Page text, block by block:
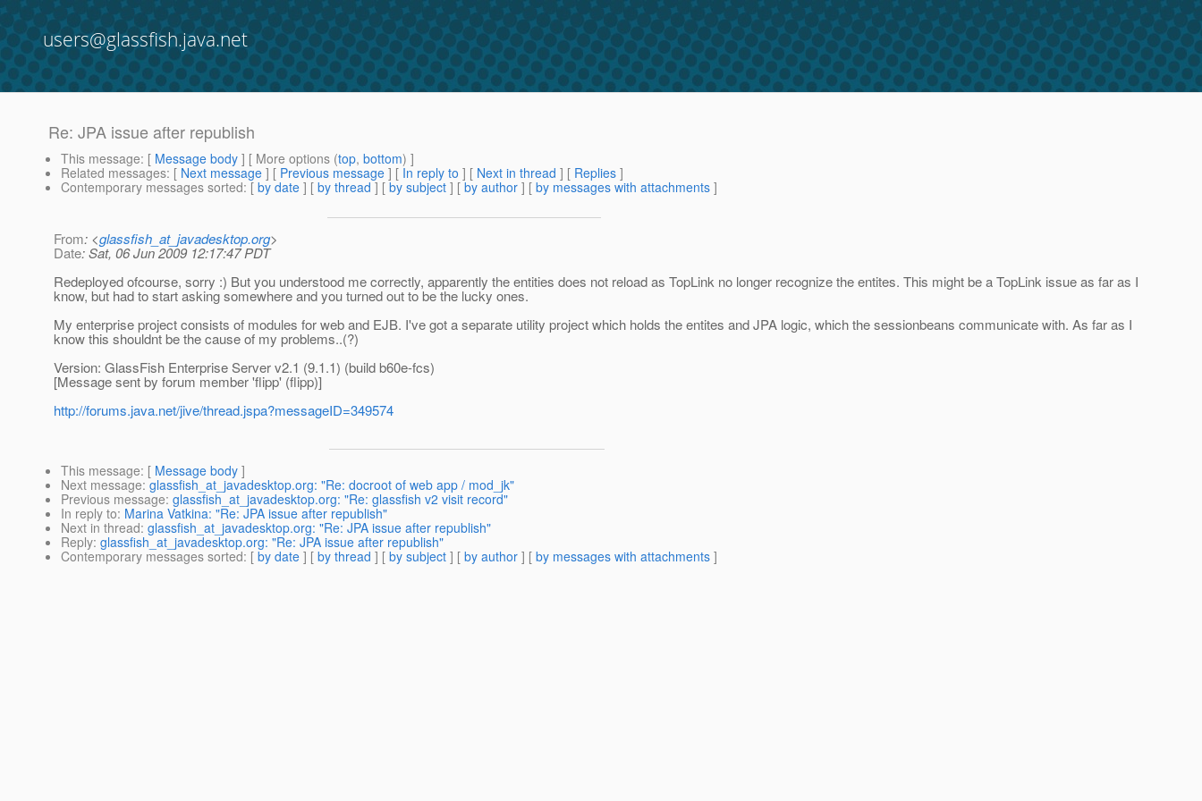
users@glassfish.java.net
Re: JPA issue after republish
This message: [ Message body ] [ More options (top, bottom) ]
Related messages: [ Next message ] [ Previous message ] [ In reply to ] [ Next in thread ] [ Replies ]
Contemporary messages sorted: [ by date ] [ by thread ] [ by subject ] [ by author ] [ by messages with attachments ]
From: <glassfish_at_javadesktop.org>
Date: Sat, 06 Jun 2009 12:17:47 PDT
Redeployed ofcourse, sorry :) But you understood me correctly, apparently the entities does not reload as TopLink no longer recognize the entites. This might be a TopLink issue as far as I
know, but had to start asking somewhere and you turned out to be the lucky ones.
My enterprise project consists of modules for web and EJB. I've got a separate utility project which holds the entites and JPA logic, which the sessionbeans communicate with. As far as I
know this shouldnt be the cause of my problems..(?)
Version: GlassFish Enterprise Server v2.1 (9.1.1) (build b60e-fcs)
[Message sent by forum member 'flipp' (flipp)]
http://forums.java.net/jive/thread.jspa?messageID=349574
This message: [ Message body ]
Next message: glassfish_at_javadesktop.org: "Re: docroot of web app / mod_jk"
Previous message: glassfish_at_javadesktop.org: "Re: glassfish v2 visit record"
In reply to: Marina Vatkina: "Re: JPA issue after republish"
Next in thread: glassfish_at_javadesktop.org: "Re: JPA issue after republish"
Reply: glassfish_at_javadesktop.org: "Re: JPA issue after republish"
Contemporary messages sorted: [ by date ] [ by thread ] [ by subject ] [ by author ] [ by messages with attachments ]